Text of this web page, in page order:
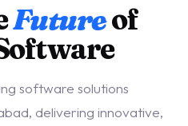
Futureof
software solutions
delivering innovative,